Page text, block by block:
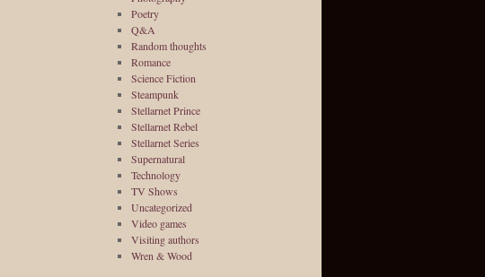
Poetry
Q&A
Random thoughts
Romance
Science Fiction
Steampunk
Stellarnet Prince
Stellarnet Rebel
Stellarnet Series
Supernatural
Technology
TV Shows
Uncategorized
Video games
Visiting authors
Wren & Wood